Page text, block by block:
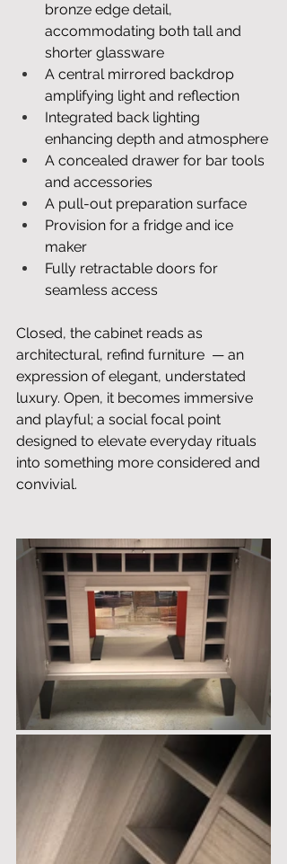
bronze edge detail,
accommodating both tall and
shorter glassware
A central mirrored backdrop
amplifying light and reflection
Integrated back lighting
enhancing depth and atmosphere
A concealed drawer for bar tools
and accessories
A pull-out preparation surface
Provision for a fridge and ice
maker
Fully retractable doors for
seamless access
Closed, the cabinet reads as
architectural, refind furniture  — an
expression of elegant, understated
luxury. Open, it becomes immersive
and playful; a social focal point
designed to elevate everyday rituals
into something more considered and
convivial.